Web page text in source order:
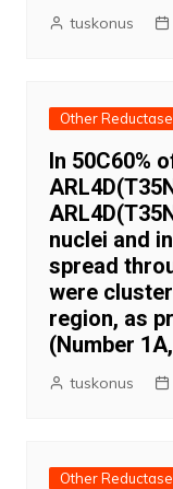
tuskonus
Other
In 50C60%
nuclei and
spread
were
region, as
(Number
tuskonus
Other